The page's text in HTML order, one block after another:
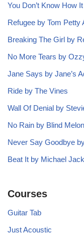
You Don’t Know How
Refugee by Tom Petty
Breaking The Girl by
No More Tears by
Jane Says by Jane’s
Ride by The Vines
Wall Of Denial by
No Rain by Blind Melon
Never Say Goodbye
Beat It by Michael
Courses
Guitar Tab
Just Acoustic